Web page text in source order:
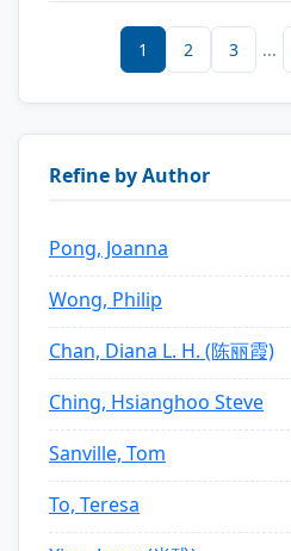
1 2 3 ...
Refine by Author
Pong, Joanna
Wong, Philip
Chan, Diana L. H. (陈丽霞)
Ching, Hsianghoo Steve
Sanville, Tom
To, Teresa